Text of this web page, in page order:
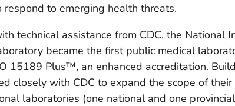
respond to emerging health threats.
technical assistance from CDC, the National
became the first public medical
15189 Plus™, an enhanced accreditation.
closely with CDC to expand the scope of
laboratories (one national and one